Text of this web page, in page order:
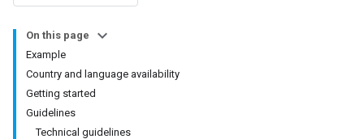
On this page
Example
Country and language availability
Getting started
Guidelines
Technical guidelines